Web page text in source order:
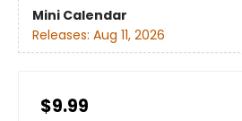
Mini Calendar
Releases: Aug 11, 2026
$9.99